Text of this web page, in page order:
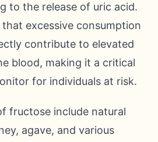
to the release of uric acid.
excessive consumption
contribute to elevated
blood, making it a critical
for individuals at risk.
fructose include natural
agave, and various